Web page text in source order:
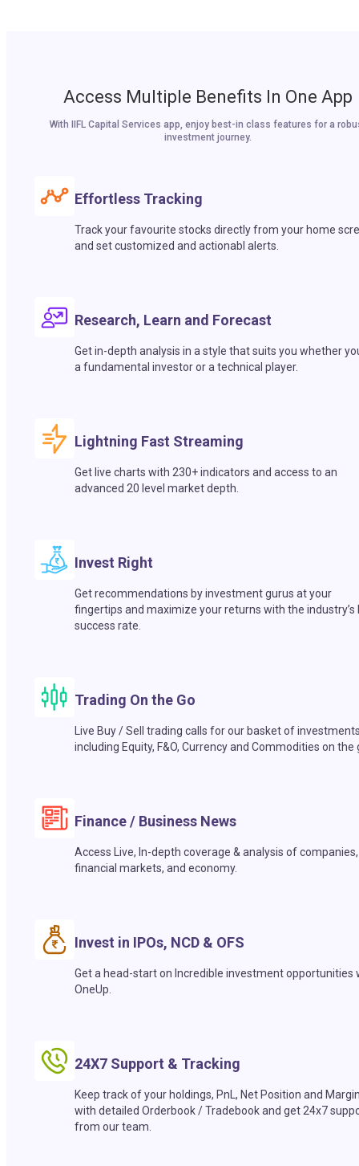
Access Multiple Benefits In One App
With IIFL Capital Services app, enjoy best-in class features for a
investment journey.
Effortless Tracking
Track your favourite stocks directly from your home
and set customized and actionabl alerts.
Research, Learn and Forecast
Get in-depth analysis in a style that suits you whether
a fundamental investor or a technical player.
Lightning Fast Streaming
Get live charts with 230+ indicators and access to an
advanced 20 level market depth.
Invest Right
Get recommendations by investment gurus at your
fingertips and maximize your returns with the industry’s
success rate.
Trading On the Go
Live Buy / Sell trading calls for our basket of
including Equity, F&O, Currency and Commodities on the
Finance / Business News
Access Live, In-depth coverage & analysis of companies,
financial markets, and economy.
Invest in IPOs, NCD & OFS
Get a head-start on Incredible investment opportunities
OneUp.
24X7 Support & Tracking
Keep track of your holdings, PnL, Net Position and
with detailed Orderbook / Tradebook and get 24x7
from our team.